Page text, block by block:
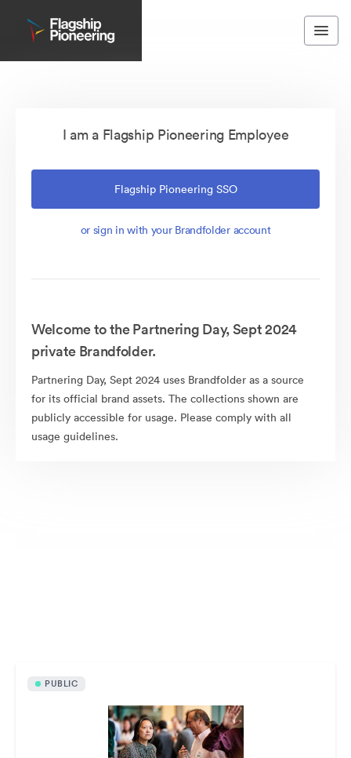
I am a Flagship Pioneering Employee
Flagship Pioneering SSO
or sign in with your Brandfolder account
Welcome to the Partnering Day, Sept 2024
private Brandfolder.
Partnering Day, Sept 2024 uses Brandfolder as a source
for its official brand assets. The collections shown are
publicly accessible for usage. Please comply with all
usage guidelines.
PUBLIC